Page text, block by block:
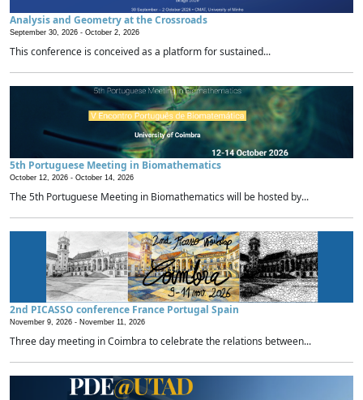
Analysis and Geometry at the Crossroads
September 30, 2026 - October 2, 2026
This conference is conceived as a platform for sustained...
5th Portuguese Meeting in Biomathematics
October 12, 2026 - October 14, 2026
The 5th Portuguese Meeting in Biomathematics will be hosted by...
2nd PICASSO conference France Portugal Spain
November 9, 2026 - November 11, 2026
Three day meeting in Coimbra to celebrate the relations between...